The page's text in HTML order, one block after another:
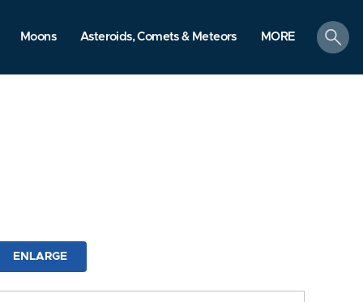
Moons Asteroids, Comets & Meteors MORE
search
ENLARGE